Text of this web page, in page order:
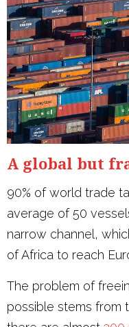
A global but
90% of world trade
average of 50
narrow channel,
of Africa to reach
The problem of
possible stems from